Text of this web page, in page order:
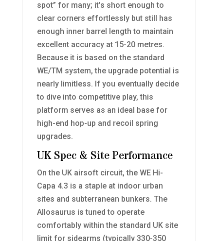
spot” for many; it’s short enough to
clear corners effortlessly but still has
enough inner barrel length to maintain
excellent accuracy at 15-20 metres.
Because it is based on the standard
WE/TM system, the upgrade potential is
nearly limitless. If you eventually decide
to dive into competitive play, this
platform serves as an ideal base for
high-end hop-up and recoil spring
upgrades.
UK Spec & Site Performance
On the UK airsoft circuit, the WE Hi-
Capa 4.3 is a staple at indoor urban
sites and subterranean bunkers. The
Allosaurus is tuned to operate
comfortably within the standard UK site
limit for sidearms (typically 330-350